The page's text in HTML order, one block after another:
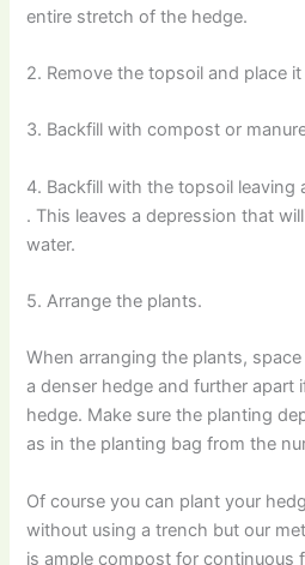
entire stretch of the hedge.
2. Remove the topsoil and place
3. Backfill with compost or
4. Backfill with the topsoil
. This leaves a depression that
water.
5. Arrange the plants.
When arranging the plants,
a denser hedge and further apart
hedge. Make sure the planting
as in the planting bag from the
Of course you can plant your
without using a trench but our
is ample compost for continuous